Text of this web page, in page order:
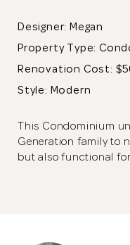
Designer: Megan
Property Type:
Renovation Cost:
Style: Modern
This Condominium
Generation family to
but also functional for